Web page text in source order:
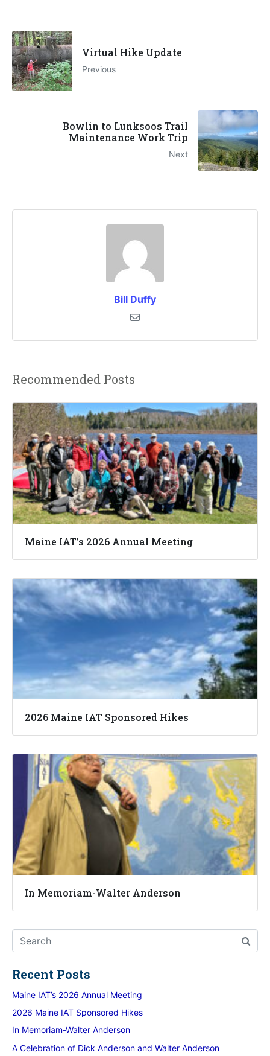
Virtual Hike Update
Previous
Bowlin to Lunksoos Trail
Maintenance Work Trip
Next
Bill Duffy
Recommended Posts
Maine IAT’s 2026 Annual Meeting
2026 Maine IAT Sponsored Hikes
In Memoriam-Walter Anderson
Recent Posts
Maine IAT’s 2026 Annual Meeting
2026 Maine IAT Sponsored Hikes
In Memoriam-Walter Anderson
A Celebration of Dick Anderson and Walter Anderson